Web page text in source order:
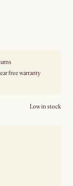
free warranty
Low in stock